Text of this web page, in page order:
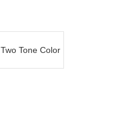
Two Tone Color